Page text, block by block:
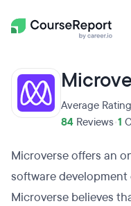
Average Rating
84 Reviews 1
Microverse offers an
software
Microverse believes